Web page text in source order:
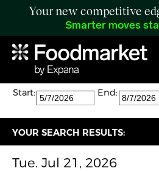
Your new competitive
Smarter moves
Search:
The search returned 10 results.
Start:
End:
YOUR SEARCH RESULTS:
Tue. Jul 21, 2026